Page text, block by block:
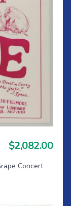
$2,082.00
Concert